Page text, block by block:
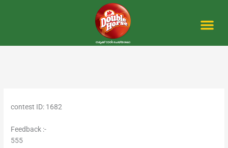
contest ID: 1682
Feedback :-
555